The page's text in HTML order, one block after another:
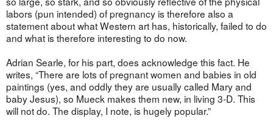
labors (pun intended) of pregnancy is therefore also a
statement about what Western art has, historically, failed to do
and what is therefore interesting to do now.
Adrian Searle, for his part, does acknowledge this fact. He
writes, “There are lots of pregnant women and babies in old
paintings (yes, and oddly they are usually called Mary and
baby Jesus), so Mueck makes them new, in living 3-D. This
will not do. The display, I note, is hugely popular.”